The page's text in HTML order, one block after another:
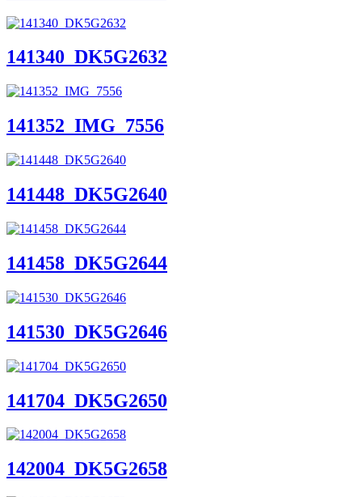
141340_DK5G2632
141352_IMG_7556
141448_DK5G2640
141458_DK5G2644
141530_DK5G2646
141704_DK5G2650
142004_DK5G2658